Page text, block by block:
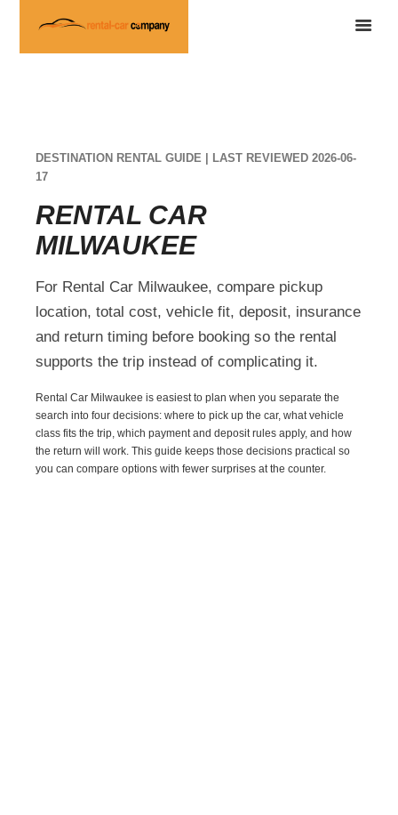
DESTINATION RENTAL GUIDE | LAST REVIEWED 2026-06-
17
RENTAL CAR
MILWAUKEE
For Rental Car Milwaukee, compare pickup
location, total cost, vehicle fit, deposit, insurance
and return timing before booking so the rental
supports the trip instead of complicating it.
Rental Car Milwaukee is easiest to plan when you separate the
search into four decisions: where to pick up the car, what vehicle
class fits the trip, which payment and deposit rules apply, and how
the return will work. This guide keeps those decisions practical so
you can compare options with fewer surprises at the counter.